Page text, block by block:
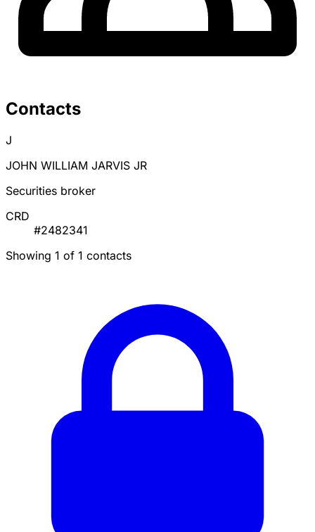
Contacts
J
JOHN WILLIAM JARVIS JR
Securities broker
CRD
#2482341
Showing 1 of 1 contacts